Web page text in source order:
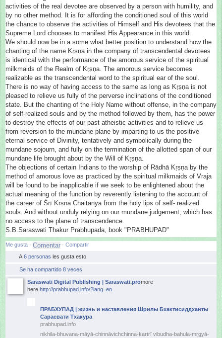
activities of the real devotee are observed by a person with humility, and
by no other method. It is for affording the conditioned soul of this world
the chance to observe the activities of Himself and His devotees that the
Supreme Lord chooses to manifest His Appearance in this world.
We should now be in a some what better position to understand how the
chanting of the name Kṛṣṇa in the company of transcendental devotees
is identical with the performance of the amorous service of the spiritual
milkmaids of the Realm of Kṛṣṇa. The amorous service becomes
realizable as the transcendental word to the spiritual ear of the soul.
There is no way of having access to the same as long as Kṛṣṇa is not
pleased to relieve us fully of the perverse inclinations of the conditioned
state. But the chanting of the Holy Name without offense, in the company
of self-realized souls and by the method followed by them, has the power
to destroy the effects of our past atheistic activities and to relieve us
from reversion to the mundane plane by imparting to us the positive
eternal service of Divinity, tentatively and symbolically during the
mundane sojourn, and fully on the termination of the allotted span of our
mundane life brought about by the Will of Kṛṣṇa.
The objections of certain Indians to the worship of Rādhā Kṛṣṇa by the
method of amorous love as practiced by the spiritual milkmaids of Vraja
will be found to be inapplicable if we seek to be enlightened about the
actual meaning of the function by reverently listening to the account of
the career of Śrī Kṛṣṇa Chaitanya from the holy lips of self- realized
souls. And without unduly relying on our mundane judgement, which has
no access to the plane of transcendence.
S.B.Saraswati Thakur Prabhupada, book "PRABHUPAD"
Me gusta · · Compartir
A 6 personas les gusta esto.
Se ha compartido 8 veces
Saraswati Digital Publishing | Saraswati.promore
here http://prabhupad.info/?lang=en
ПРАБХУПАД | жизнь и наставления Шрилы Бхактисиддханты
Сарасвати Тхакура
prabhupad.info
nikhila-bhuvana-māyā-chinnāvic hchinna-kartrī vibudha-bahula-mṛgyā-